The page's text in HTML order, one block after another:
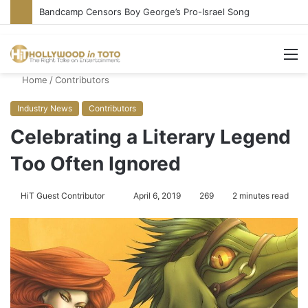
Bandcamp Censors Boy George’s Pro-Israel Song
Home /Contributors
Industry News Contributors
Celebrating a Literary Legend
Too Often Ignored
HiT Guest Contributor
a
e
April 6, 2019 269 2 minutes read